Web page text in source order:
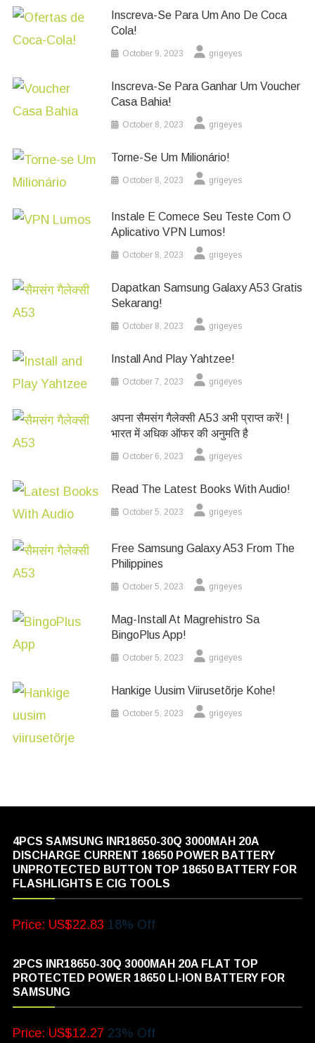
Inscreva-Se Para Um Ano De Coca
Cola!
October 9, 2023 grigeyes
Inscreva-Se Para Ganhar Um Voucher
Casa Bahia!
October 8, 2023 grigeyes
Torne-Se Um Milionário!
October 8, 2023 grigeyes
Instale E Comece Seu Teste Com O
Aplicativo VPN Lumos!
October 8, 2023 grigeyes
Dapatkan Samsung Galaxy A53 Gratis
Sekarang!
October 8, 2023 grigeyes
Install And Play Yahtzee!
October 7, 2023 grigeyes
अपना सैमसंग गैलेक्सी A53 अभी प्राप्त करें! |
भारत में अधिक ऑफर की अनुमति है
October 6, 2023 grigeyes
Read The Latest Books With Audio!
October 5, 2023 grigeyes
Free Samsung Galaxy A53 From The
Philippines
October 5, 2023 grigeyes
Mag-Install At Magrehistro Sa
BingoPlus App!
October 5, 2023 grigeyes
Hankige Uusim Viirusetõrje Kohe!
October 5, 2023 grigeyes
4PCS SAMSUNG INR18650-30Q 3000MAH 20A
DISCHARGE CURRENT 18650 POWER BATTERY
UNPROTECTED BUTTON TOP 18650 BATTERY FOR
FLASHLIGHTS E CIG TOOLS
Price: US$22.83 18% Off
2PCS INR18650-30Q 3000MAH 20A FLAT TOP
PROTECTED POWER 18650 LI-ION BATTERY FOR
SAMSUNG
Price: US$12.27 23% Off